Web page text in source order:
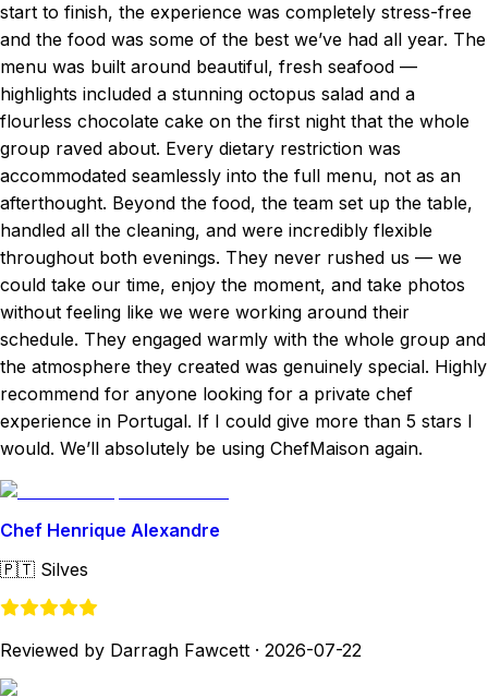
start to finish, the experience was completely stress-free
and the food was some of the best we’ve had all year. The
menu was built around beautiful, fresh seafood —
highlights included a stunning octopus salad and a
flourless chocolate cake on the first night that the whole
group raved about. Every dietary restriction was
accommodated seamlessly into the full menu, not as an
afterthought. Beyond the food, the team set up the table,
handled all the cleaning, and were incredibly flexible
throughout both evenings. They never rushed us — we
could take our time, enjoy the moment, and take photos
without feeling like we were working around their
schedule. They engaged warmly with the whole group and
the atmosphere they created was genuinely special. Highly
recommend for anyone looking for a private chef
experience in Portugal. If I could give more than 5 stars I
would. We’ll absolutely be using ChefMaison again.
Chef Henrique Alexandre
🇵🇹 Silves
Reviewed by Darragh Fawcett · 2026-07-22